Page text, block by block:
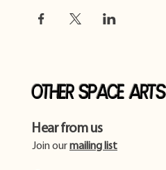
Other Space Arts
Hear from us​
Join ourmailing list